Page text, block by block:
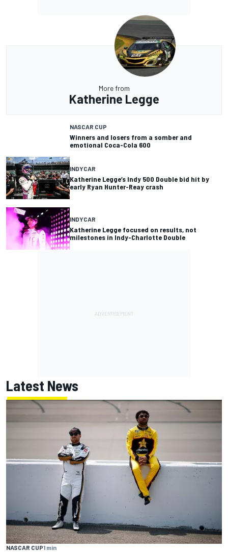
More from
Katherine Legge
NASCAR CUP
Winners and losers from a somber and
emotional Coca-Cola 600
INDYCAR
Katherine Legge’s Indy 500 Double bid hit by
early Ryan Hunter-Reay crash
INDYCAR
Katherine Legge focused on results, not
milestones in Indy-Charlotte Double
Latest News
NASCAR CUP1 min